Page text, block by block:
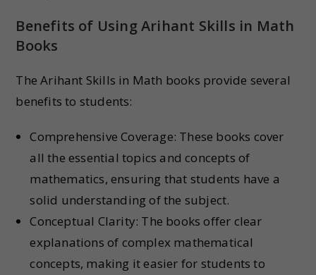
Benefits of Using Arihant Skills in Math
Books
The Arihant Skills in Math books provide several
benefits to students:
Comprehensive Coverage: These books cover
all the essential topics and concepts of
mathematics, ensuring that students have a
solid understanding of the subject.
Conceptual Clarity: The books offer clear
explanations of complex mathematical
concepts, making it easier for students to